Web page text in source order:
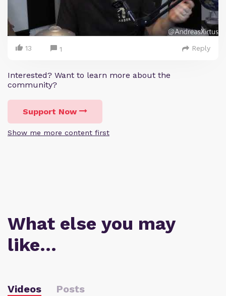
13 1 Reply
Interested? Want to learn more about the
community?
Support Now
Show me more content first
What else you may
like…
Videos Posts